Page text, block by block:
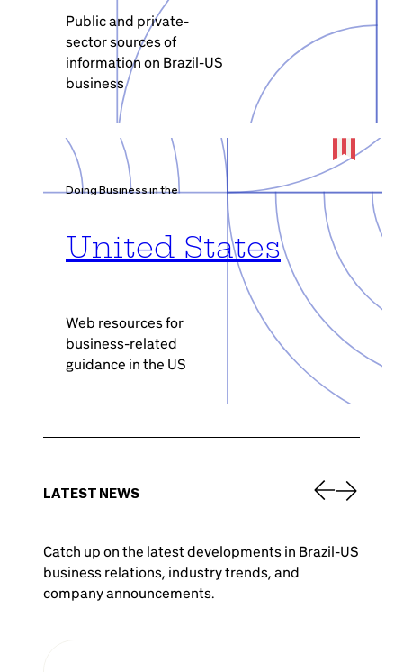
Public and private-
sector sources of
information on Brazil-US
business
Doing Business in the
United States
Web resources for
business-related
guidance in the US
LATEST NEWS
Catch up on the latest developments in Brazil-US
business relations, industry trends, and
company announcements.